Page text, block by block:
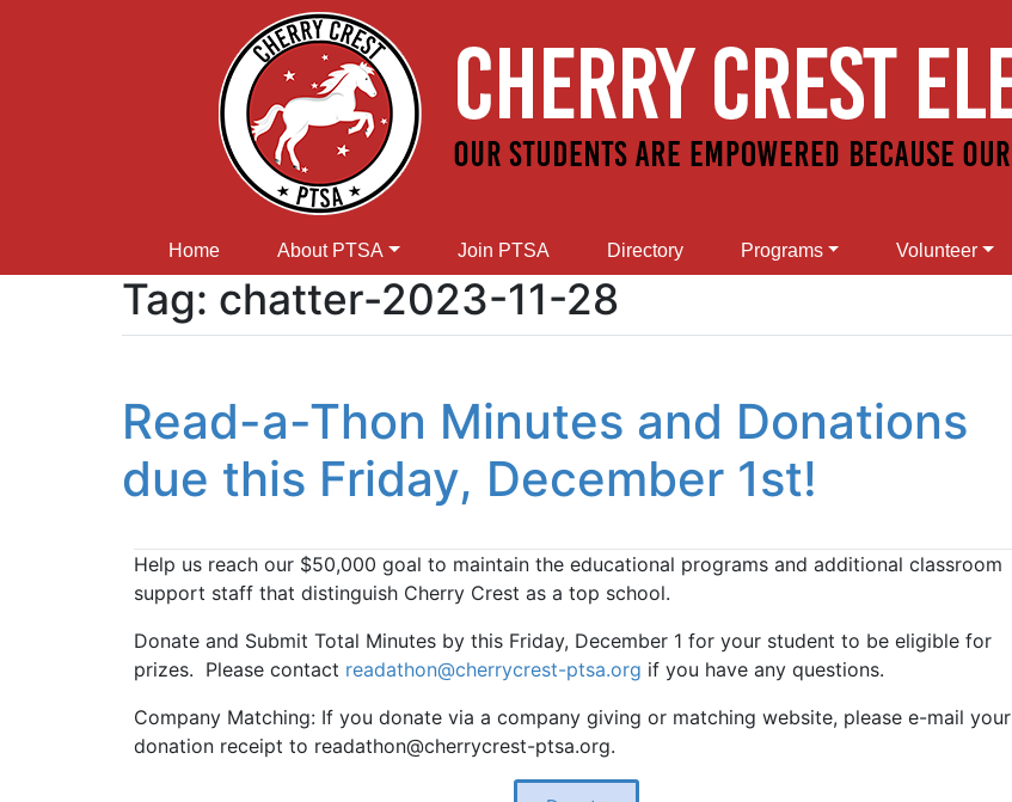
Home About PTSA Join PTSA Directory Programs Volunteer
Tag: chatter-2023-11-28
Read-a-Thon Minutes and Donations
due this Friday, December 1st!
Help us reach our $50,000 goal to maintain the educational programs and additional classroom
support staff that distinguish Cherry Crest as a top school.
Donate and Submit Total Minutes by this Friday, December 1 for your student to be eligible for
prizes. Please contact readathon@cherrycrest-ptsa.org if you have any questions.
Company Matching: If you donate via a company giving or matching website, please e-mail your
donation receipt to readathon@cherrycrest-ptsa.org.